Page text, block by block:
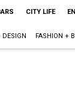
CITY LIFE
DESIGN FASHION +